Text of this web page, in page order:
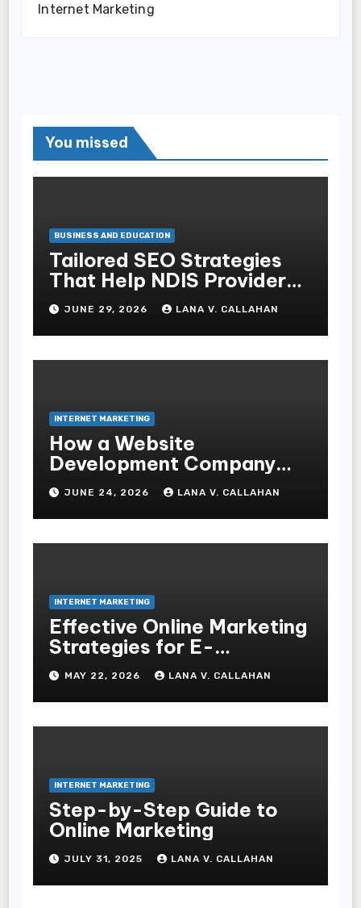
Internet Marketing
You missed
BUSINESS AND EDUCATION
Tailored SEO Strategies
That Help NDIS Providers
Reach Families
JUNE 29, 2026 LANA V. CALLAHAN
INTERNET MARKETING
How a Website
Development Company
Helps Improve User
Experience and
Conversions
JUNE 24, 2026 LANA V. CALLAHAN
INTERNET MARKETING
Effective Online Marketing
Strategies for E-
Commerce Businesses
MAY 22, 2026 LANA V. CALLAHAN
INTERNET MARKETING
Step-by-Step Guide to
Online Marketing
JULY 31, 2025 LANA V. CALLAHAN